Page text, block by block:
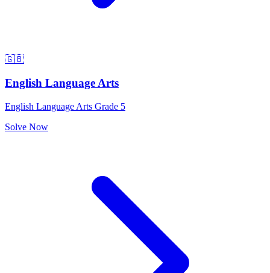
🇬🇧
English Language Arts
English Language Arts Grade 5
Solve Now